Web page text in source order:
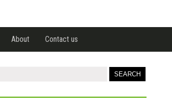
About Contact us